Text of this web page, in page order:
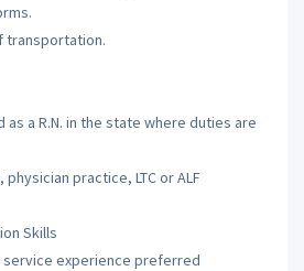
transportation.
as a R.N. in the state where duties are
practice, LTC or ALF
Skills
service experience preferred